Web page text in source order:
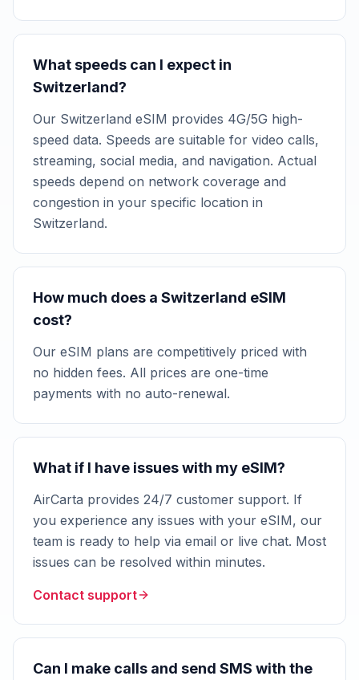
What speeds can I expect in
Switzerland?
Our Switzerland eSIM provides 4G/5G high-
speed data. Speeds are suitable for video calls,
streaming, social media, and navigation. Actual
speeds depend on network coverage and
congestion in your specific location in
Switzerland.
How much does a Switzerland eSIM
cost?
Our eSIM plans are competitively priced with
no hidden fees. All prices are one-time
payments with no auto-renewal.
What if I have issues with my eSIM?
AirCarta provides 24/7 customer support. If
you experience any issues with your eSIM, our
team is ready to help via email or live chat. Most
issues can be resolved within minutes.
Contact support
Can I make calls and send SMS with the